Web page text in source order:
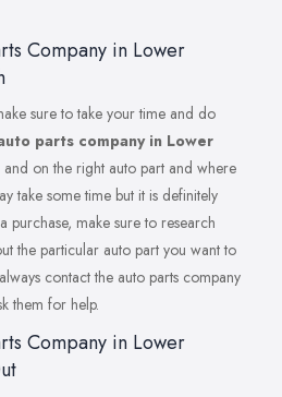
Company in Lower
sure to take your time and do
parts company in Lower
on the right auto part and where
take some time but it is definitely
purchase, make sure to research
the particular auto part you want to
contact the auto parts company
them for help.
Company in Lower